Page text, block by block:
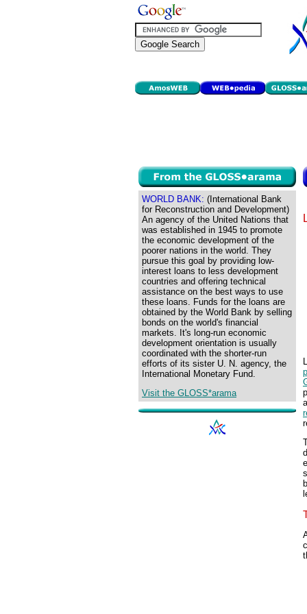
WORLD BANK: (International Bank
for Reconstruction and Development)
An agency of the United Nations that
was established in 1945 to promote
the economic development of the
poorer nations in the world. They
pursue this goal by providing low-
interest loans to less development
countries and offering technical
assistance on the best ways to use
these loans. Funds for the loans are
obtained by the World Bank by selling
bonds on the world's financial
markets. It's long-run economic
development orientation is usually
coordinated with the shorter-run
efforts of its sister U. N. agency, the
International Monetary Fund.
Visit the GLOSS*arama